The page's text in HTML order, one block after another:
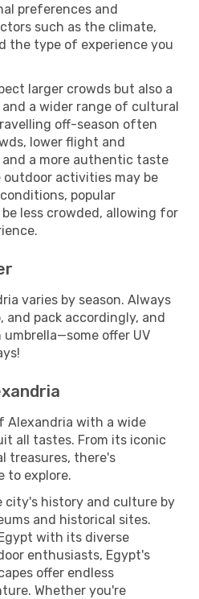
preferences and
such as the climate,
the type of experience you
larger crowds but also a
a wider range of cultural
off-season often
lower flight and
a more authentic taste
outdoor activities may be
popular
less crowded, allowing for
varies by season. Always
pack accordingly, and
offer UV
Alexandria with a wide
all tastes. From its iconic
treasures, there's
to explore.
city's history and culture by
and historical sites.
with its diverse
enthusiasts, Egypt's
offer endless
Whether you're